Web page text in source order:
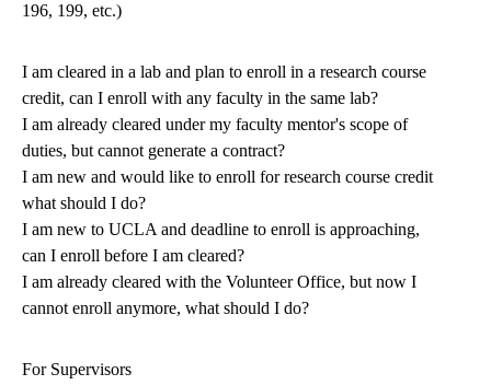
196, 199, etc.)
I am cleared in a lab and plan to enroll in a research course
credit, can I enroll with any faculty in the same lab?
I am already cleared under my faculty mentor's scope of
duties, but cannot generate a contract?
I am new and would like to enroll for research course credit
what should I do?
I am new to UCLA and deadline to enroll is approaching,
can I enroll before I am cleared?
I am already cleared with the Volunteer Office, but now I
cannot enroll anymore, what should I do?
For Supervisors